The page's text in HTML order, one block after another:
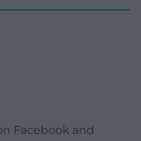
Facebook and